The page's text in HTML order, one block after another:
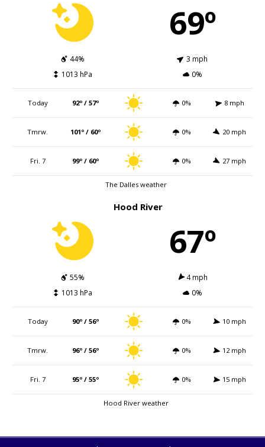
69º
44%
3 mph
1013 hPa
0%
Today 92º / 57º 0% 8 mph
Tmrw. 101º / 60º 0% 20 mph
Fri. 7 99º / 60º 0% 27 mph
The Dalles weather
Hood River
67º
55%
4 mph
1013 hPa
0%
Today 90º / 56º 0% 10 mph
Tmrw. 96º / 56º 0% 12 mph
Fri. 7 95º / 55º 0% 15 mph
Hood River weather